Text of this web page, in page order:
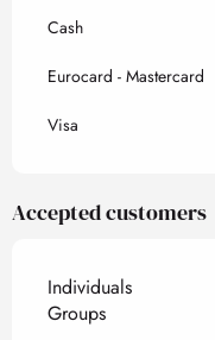
Cash
Eurocard - Mastercard
Visa
Accepted customers
Individuals
Groups